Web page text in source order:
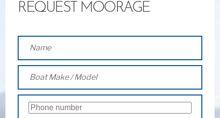
REQUEST MOORAGE